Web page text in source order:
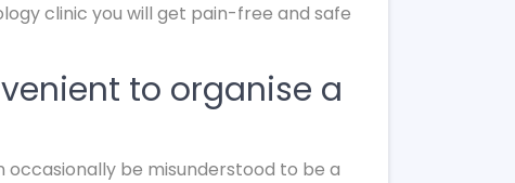
clinic you will get pain-free and safe
to organise a
occasionally be misunderstood to be a